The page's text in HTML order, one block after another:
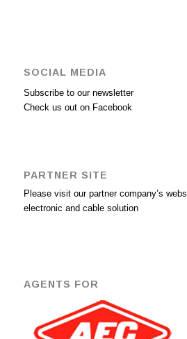
SOCIAL MEDIA
Subscribe to our newsletter
Check us out on Facebook
PARTNER SITE
Please visit our partner company’s
electronic and cable solution
AGENTS FOR